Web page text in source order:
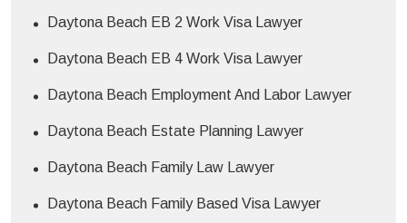
Daytona Beach EB 2 Work Visa Lawyer
Daytona Beach EB 4 Work Visa Lawyer
Daytona Beach Employment And Labor Lawyer
Daytona Beach Estate Planning Lawyer
Daytona Beach Family Law Lawyer
Daytona Beach Family Based Visa Lawyer